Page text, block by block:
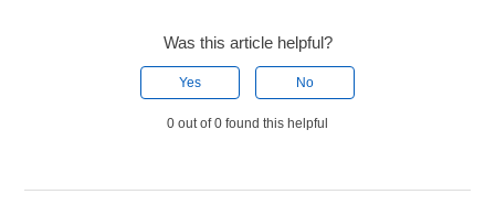
Was this article helpful?
Yes No
0 out of 0 found this helpful